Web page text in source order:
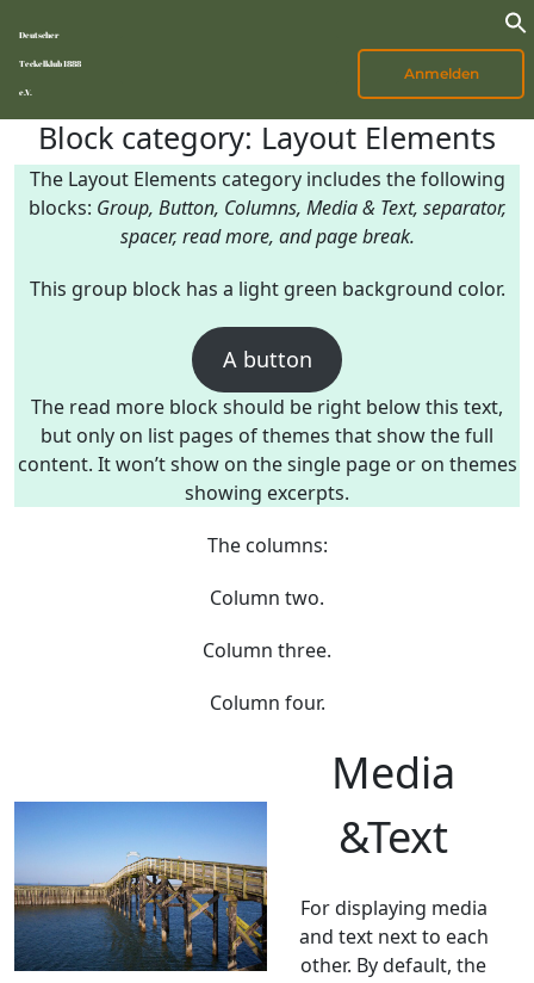
Deutscher
Teckelklub 1888
e.V.
Anmelden
Block category: Layout Elements
The Layout Elements category includes the following
blocks: Group, Button, Columns, Media & Text, separator,
spacer, read more, and page break.
This group block has a light green background color.
A button
The read more block should be right below this text,
but only on list pages of themes that show the full
content. It won’t show on the single page or on themes
showing excerpts.
The columns:
Column two.
Column three.
Column four.
Media
&Text
For displaying media
and text next to each
other. By default, the